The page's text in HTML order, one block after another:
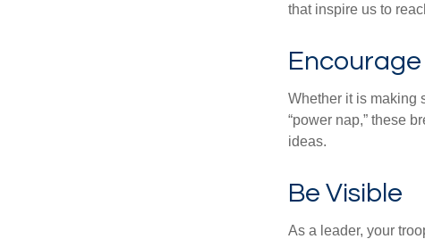
that inspire us to
Whether it is making
“power nap,” these
ideas.
Be Visible
As a leader, your